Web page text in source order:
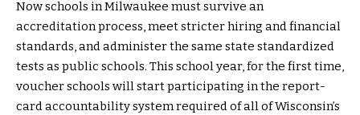
Now schools in Milwaukee must survive an
accreditation process, meet stricter hiring and financial
standards, and administer the same state standardized
tests as public schools. This school year, for the first time,
voucher schools will start participating in the report-
card accountability system required of all of Wisconsin’s